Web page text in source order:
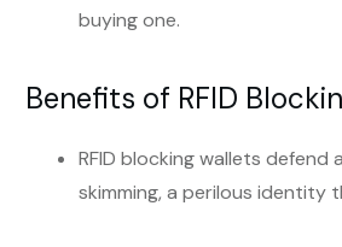
buying one.
Benefits of RFID
RFID blocking wallets defend
skimming, a perilous identity